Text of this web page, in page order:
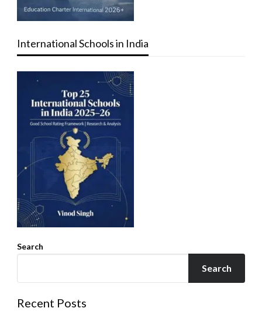
International Schools in India
Search
Search
Recent Posts